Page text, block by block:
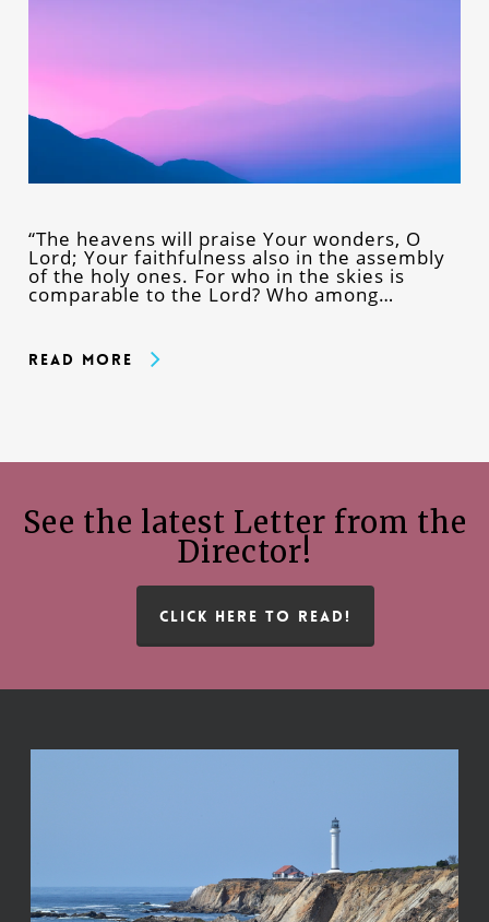
“The heavens will praise Your wonders, O
Lord; Your faithfulness also in the assembly
of the holy ones. For who in the skies is
comparable to the Lord? Who among…
Read More
See the latest Letter from the
Director!
CLICK HERE TO READ!